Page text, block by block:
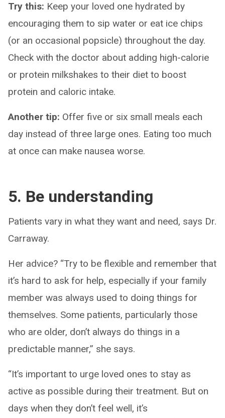
Try this: Keep your loved one hydrated by
encouraging them to sip water or eat ice chips
(or an occasional popsicle) throughout the day.
Check with the doctor about adding high-calorie
or protein milkshakes to their diet to boost
protein and caloric intake.
Another tip: Offer five or six small meals each
day instead of three large ones. Eating too much
at once can make nausea worse.
5. Be understanding
Patients vary in what they want and need, says Dr.
Carraway.
Her advice? “Try to be flexible and remember that
it’s hard to ask for help, especially if your family
member was always used to doing things for
themselves. Some patients, particularly those
who are older, don’t always do things in a
predictable manner,” she says.
“It’s important to urge loved ones to stay as
active as possible during their treatment. But on
days when they don’t feel well, it’s